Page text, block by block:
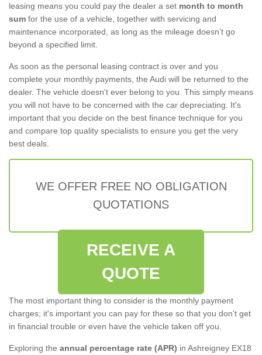
leasing means you could pay the dealer a set month to month
sum for the use of a vehicle, together with servicing and
maintenance incorporated, as long as the mileage doesn’t go
beyond a specified limit.
As soon as the personal leasing contract is over and you
complete your monthly payments, the Audi will be returned to the
dealer. The vehicle doesn't ever belong to you. This simply means
you will not have to be concerned with the car depreciating. It's
important that you decide on the best finance technique for you
and compare top quality specialists to ensure you get the very
best deals.
WE OFFER FREE NO OBLIGATION
QUOTATIONS
RECEIVE A
QUOTE
The most important thing to consider is the monthly payment
charges; it's important you can pay for these so that you don't get
in financial trouble or even have the vehicle taken off you.
Exploring the annual percentage rate (APR) in Ashreigney EX18